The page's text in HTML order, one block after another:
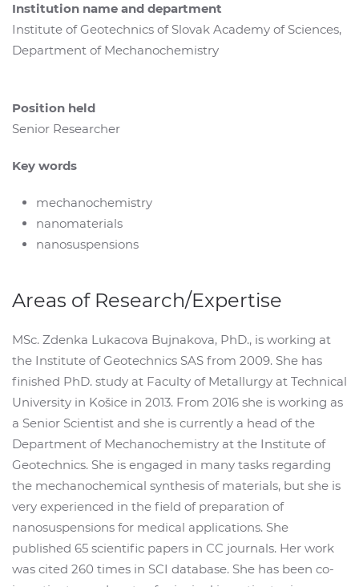
Institution name and department
Institute of Geotechnics of Slovak Academy of Sciences,
Department of Mechanochemistry
Position held
Senior Researcher
Key words
mechanochemistry
nanomaterials
nanosuspensions
Areas of Research/Expertise
MSc. Zdenka Lukacova Bujnakova, PhD., is working at
the Institute of Geotechnics SAS from 2009. She has
finished PhD. study at Faculty of Metallurgy at Technical
University in Košice in 2013. From 2016 she is working as
a Senior Scientist and she is currently a head of the
Department of Mechanochemistry at the Institute of
Geotechnics. She is engaged in many tasks regarding
the mechanochemical synthesis of materials, but she is
very experienced in the field of preparation of
nanosuspensions for medical applications. She
published 65 scientific papers in CC journals. Her work
was cited 260 times in SCI database. She has been co-